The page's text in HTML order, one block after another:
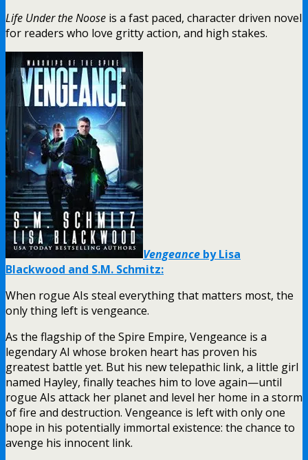
Life Under the Noose is a fast paced, character driven novel
for readers who love gritty action, and high stakes.
Vengeance by Lisa
Blackwood and S.M. Schmitz:
When rogue AIs steal everything that matters most, the
only thing left is vengeance.
As the flagship of the Spire Empire, Vengeance is a
legendary AI whose broken heart has proven his
greatest battle yet. But his new telepathic link, a little girl
named Hayley, finally teaches him to love again—until
rogue AIs attack her planet and level her home in a storm
of fire and destruction. Vengeance is left with only one
hope in his potentially immortal existence: the chance to
avenge his innocent link.